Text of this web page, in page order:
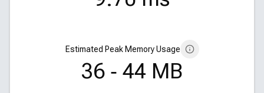
Estimated Peak Memory Usage
36 ‑ 44 MB